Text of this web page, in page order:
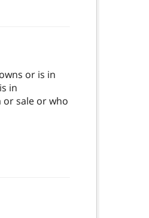
or is in
in
sale or who